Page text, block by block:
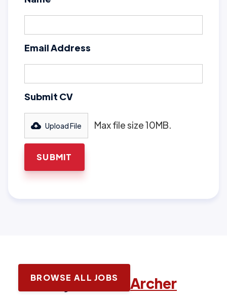
Email Address
Submit CV
Upload File Max file size 10MB.
Latest jobs with Archer
BROWSE ALL JOBS